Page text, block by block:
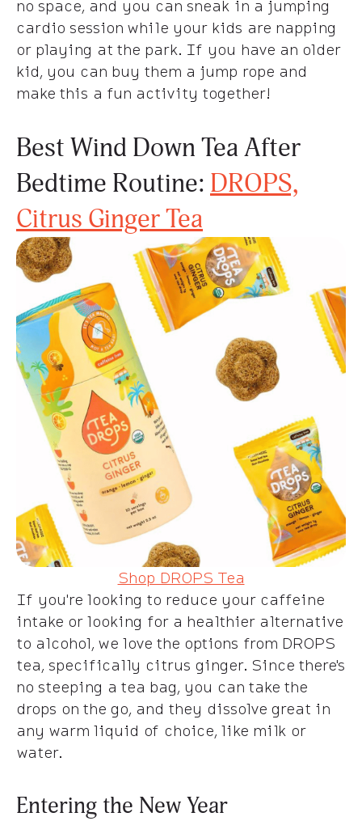
no space, and you can sneak in a jumping
cardio session while your kids are napping
or playing at the park. If you have an older
kid, you can buy them a jump rope and
make this a fun activity together!
Best Wind Down Tea After
Bedtime Routine: DROPS,
Citrus Ginger Tea
Shop DROPS Tea
If you're looking to reduce your caffeine
intake or looking for a healthier alternative
to alcohol, we love the options from DROPS
tea, specifically citrus ginger. Since there's
no steeping a tea bag, you can take the
drops on the go, and they dissolve great in
any warm liquid of choice, like milk or
water.
Entering the New Year